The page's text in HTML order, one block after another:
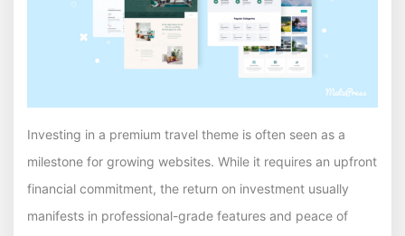
Investing in a premium travel theme is often seen as a
milestone for growing websites. While it requires an upfront
financial commitment, the return on investment usually
manifests in professional-grade features and peace of